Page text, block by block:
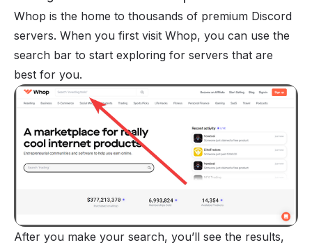
Whop is the home to thousands of premium Discord
servers. When you first visit Whop, you can use the
search bar to start exploring for servers that are
best for you.
After you make your search, you’ll see the results,